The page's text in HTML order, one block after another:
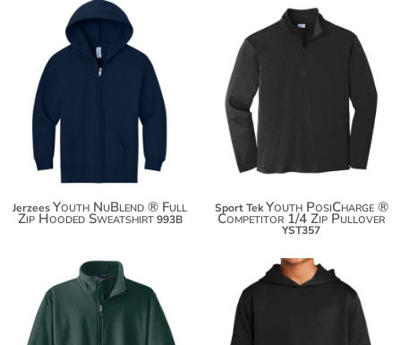
$35.28
$46.18
JerzeesYouth NuBlend ® Full
Zip Hooded Sweatshirt 993B
$33.90
Sport Tek Youth PosiCharge ®
Competitor 1/4 Zip Pullover
YST357